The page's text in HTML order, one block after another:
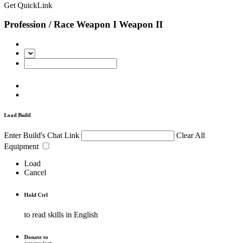
Get QuickLink
Profession / Race Weapon I Weapon II
Load Build
Enter Build's Chat Link
Clear All
Equipment
Load
Cancel
Hold Ctrl
to read skills in English
Donate to